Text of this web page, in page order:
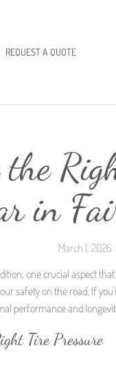
REQUEST A QUOTE
in
March 1, 2026
one crucial aspect
safety on the road. If
performance and
Tire Pressure